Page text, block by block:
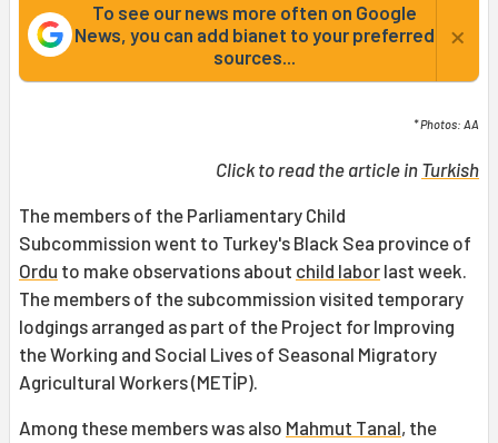
To see our news more often on Google
News, you can add bianet to your preferred
sources...
×
* Photos: AA
Click to read the article in Turkish
The members of the Parliamentary Child
Subcommission went to Turkey's Black Sea province of
Ordu to make observations about child labor last week.
The members of the subcommission visited temporary
lodgings arranged as part of the Project for Improving
the Working and Social Lives of Seasonal Migratory
Agricultural Workers (METİP).
Among these members was also Mahmut Tanal, the